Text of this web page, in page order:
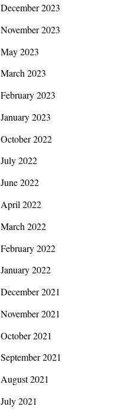
December 2023
November 2023
May 2023
March 2023
February 2023
January 2023
October 2022
July 2022
June 2022
April 2022
March 2022
February 2022
January 2022
December 2021
November 2021
October 2021
September 2021
August 2021
July 2021